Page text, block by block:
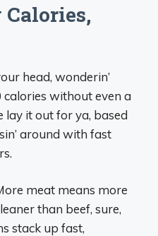
head, wonderin’
without even a
lay it out for ya, based
around with fast
meat means more
than beef, sure,
stack up fast,